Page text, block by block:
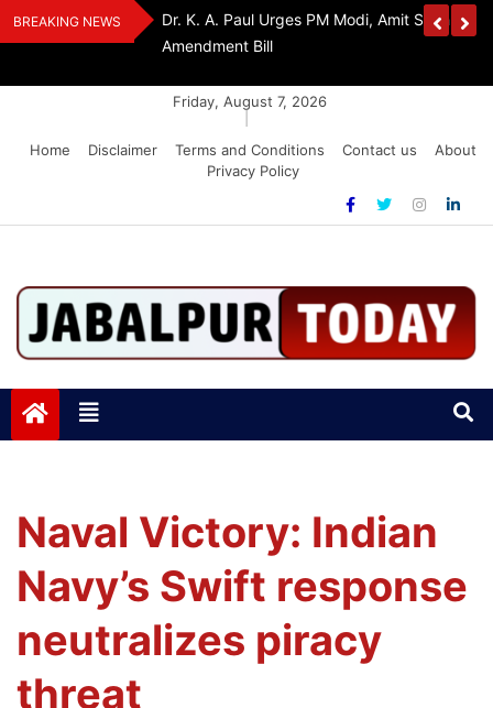
Skip
to
BREAKING NEWS
Award 2026
Dr. K. A. Paul Urges PM Modi, Amit Shah To
Amendment Bill
Friday, August 7, 2026
Home
Disclaimer Terms and Conditions Contact us
About
Privacy Policy
Jabalpurtoday.com
Naval Victory: Indian
Navy’s Swift response
neutralizes piracy
threat